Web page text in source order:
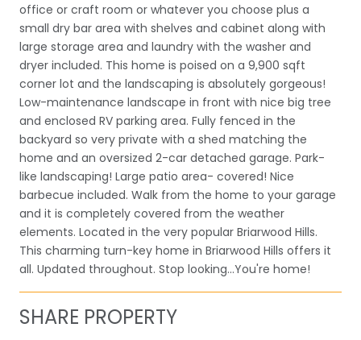
office or craft room or whatever you choose plus a
small dry bar area with shelves and cabinet along with
large storage area and laundry with the washer and
dryer included. This home is poised on a 9,900 sqft
corner lot and the landscaping is absolutely gorgeous!
Low-maintenance landscape in front with nice big tree
and enclosed RV parking area. Fully fenced in the
backyard so very private with a shed matching the
home and an oversized 2-car detached garage. Park-
like landscaping! Large patio area- covered! Nice
barbecue included. Walk from the home to your garage
and it is completely covered from the weather
elements. Located in the very popular Briarwood Hills.
This charming turn-key home in Briarwood Hills offers it
all. Updated throughout. Stop looking...You're home!
SHARE PROPERTY